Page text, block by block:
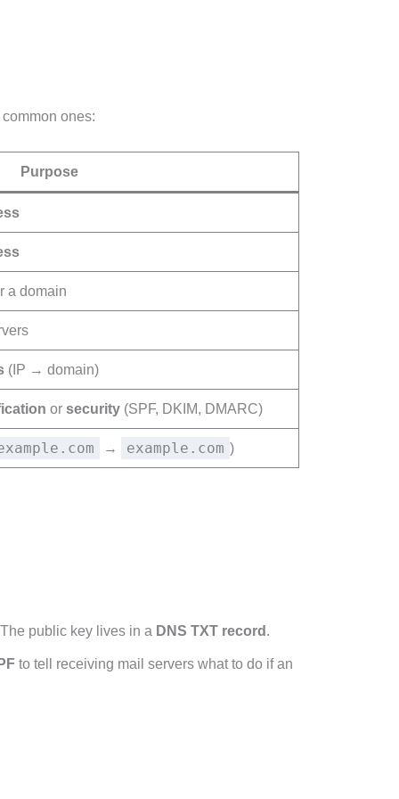
ones:
Purpose
a domain
(IP → domain)
or security (SPF, DKIM, DMARC)
→ example.com )
public key lives in a DNS TXT record .
to tell receiving mail servers what to do if an